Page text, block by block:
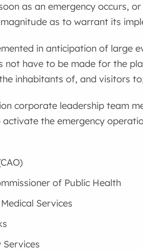
as an emergency occurs,
as to warrant its
in anticipation of large
not have to be made for the
inhabitants of, and visitors
corporate leadership team
the emergency
of Public Health
Services